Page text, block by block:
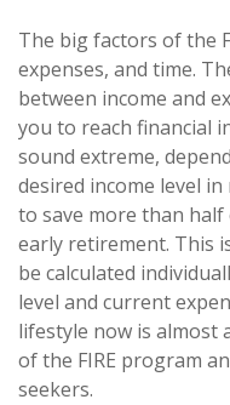
The big factors of the
expenses, and time.
between income and
you to reach financial
sound extreme,
desired income level
to save more than
early retirement. This
be calculated
level and current
lifestyle now is almost
of the FIRE program
seekers.